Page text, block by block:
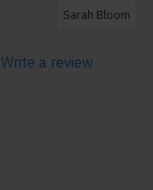
Sarah Bloom
Write a review